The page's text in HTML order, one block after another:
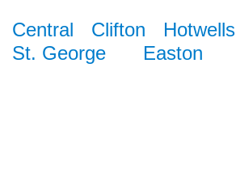
Central Clifton Hotwells
St. George
Easton